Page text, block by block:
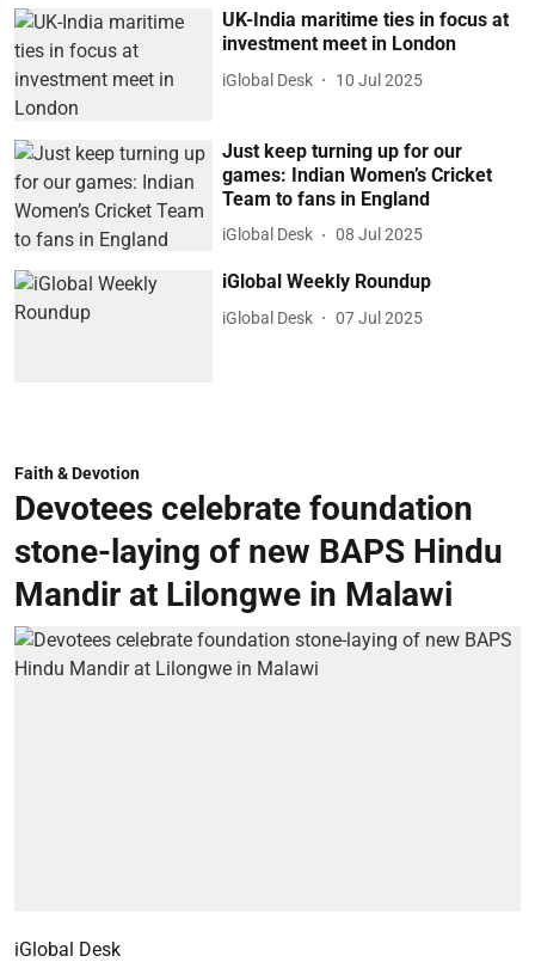
UK-India maritime ties in focus at
investment meet in London
iGlobal Desk 10 Jul 2025
Just keep turning up for our
games: Indian Women’s Cricket
Team to fans in England
iGlobal Desk 08 Jul 2025
iGlobal Weekly Roundup
iGlobal Desk 07 Jul 2025
Faith & Devotion
Devotees celebrate foundation
stone-laying of new BAPS Hindu
Mandir at Lilongwe in Malawi
iGlobal Desk